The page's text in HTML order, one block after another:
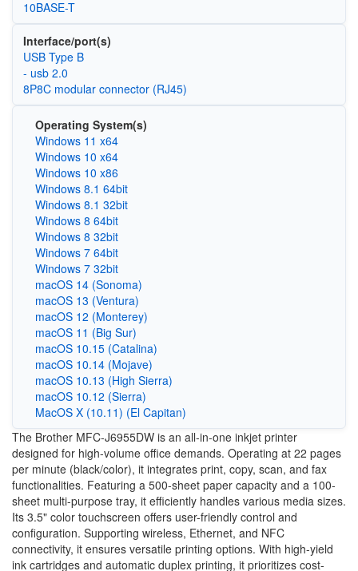
10BASE-T
Interface/port(s)
USB Type B
- usb 2.0
8P8C modular connector (RJ45)
Operating System(s)
Windows 11 x64
Windows 10 x64
Windows 10 x86
Windows 8.1 64bit
Windows 8.1 32bit
Windows 8 64bit
Windows 8 32bit
Windows 7 64bit
Windows 7 32bit
macOS 14 (Sonoma)
macOS 13 (Ventura)
macOS 12 (Monterey)
macOS 11 (Big Sur)
macOS 10.15 (Catalina)
macOS 10.14 (Mojave)
macOS 10.13 (High Sierra)
macOS 10.12 (Sierra)
MacOS X (10.11) (El Capitan)
The Brother MFC-J6955DW is an all-in-one inkjet printer
designed for high-volume office demands. Operating at 22 pages
per minute (black/color), it integrates print, copy, scan, and fax
functionalities. Featuring a 500-sheet paper capacity and a 100-
sheet multi-purpose tray, it efficiently handles various media sizes.
Its 3.5" color touchscreen offers user-friendly control and
configuration. Supporting wireless, Ethernet, and NFC
connectivity, it ensures versatile printing options. With high-yield
ink cartridges and automatic duplex printing, it prioritizes cost-